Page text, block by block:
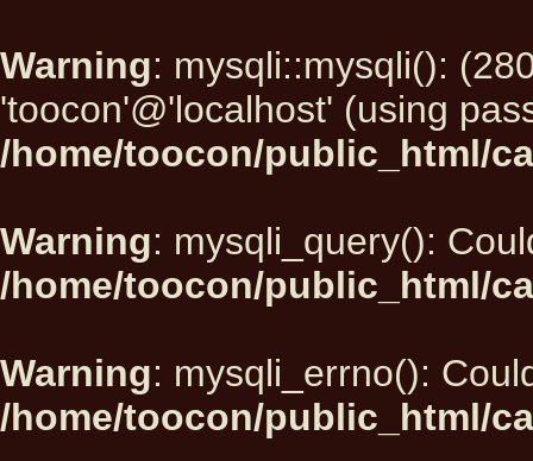
Warning: mysqli::mysqli():
'toocon'@'localhost' (using
/home/toocon/public_html/
Warning: mysqli_query():
/home/toocon/public_html/
Warning: mysqli_errno():
/home/toocon/public_html/